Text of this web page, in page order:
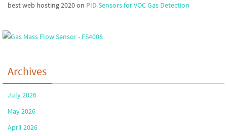
best web hosting 2020on PID Sensors for VOC Gas Detection
Archives
July 2026
May 2026
April 2026